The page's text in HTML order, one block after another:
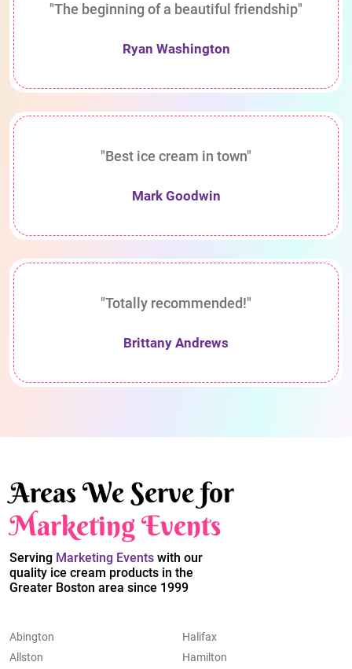
"The beginning of a beautiful friendship"
Ryan Washington
"Best ice cream in town"
Mark Goodwin
"Totally recommended!"
Brittany Andrews
Areas We Serve for
Marketing Events
Serving Marketing Events with our
quality ice cream products in the
Greater Boston area since 1999
Abington
Allston
Halifax
Hamilton